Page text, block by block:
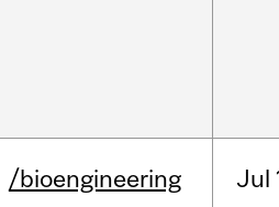
/bioengineering Jul